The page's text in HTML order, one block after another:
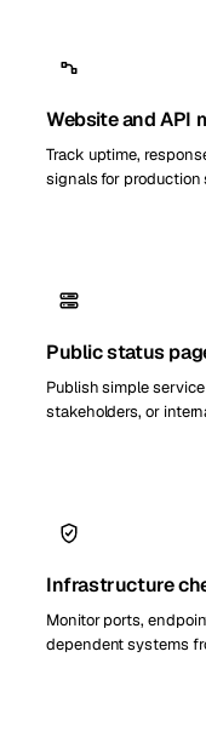
Website and API
Track uptime,
signals for production
Public status
Publish simple
stakeholders, or
Infrastructure
Monitor ports,
dependent systems